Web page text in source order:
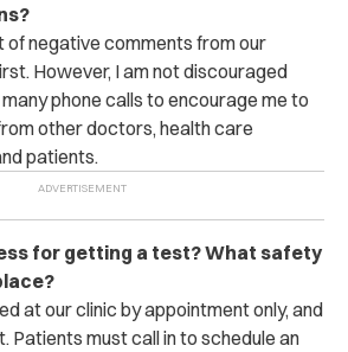
of negative comments from our
However, I am not discouraged
phone calls to encourage me to
other doctors, health care
patients.
for getting a test? What safety
at our clinic by appointment only, and
Patients must call in to schedule an